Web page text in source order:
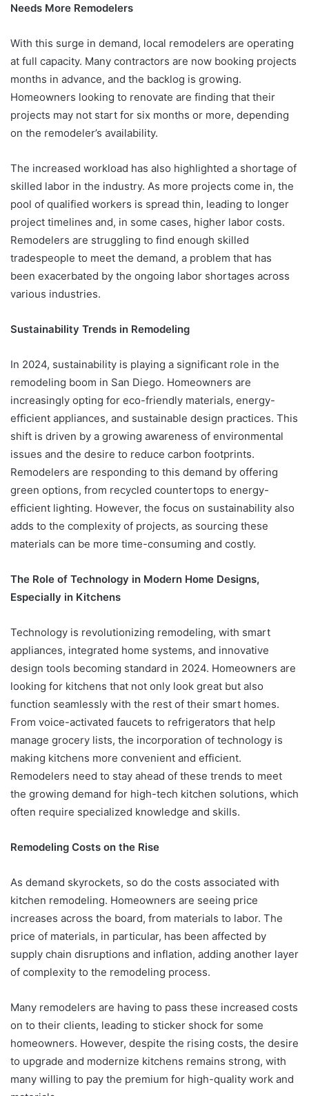
Needs More Remodelers
With this surge in demand, local remodelers are operating
at full capacity. Many contractors are now booking projects
months in advance, and the backlog is growing.
Homeowners looking to renovate are finding that their
projects may not start for six months or more, depending
on the remodeler’s availability.
The increased workload has also highlighted a shortage of
skilled labor in the industry. As more projects come in, the
pool of qualified workers is spread thin, leading to longer
project timelines and, in some cases, higher labor costs.
Remodelers are struggling to find enough skilled
tradespeople to meet the demand, a problem that has
been exacerbated by the ongoing labor shortages across
various industries.
Sustainability Trends in Remodeling
In 2024, sustainability is playing a significant role in the
remodeling boom in San Diego. Homeowners are
increasingly opting for eco-friendly materials, energy-
efficient appliances, and sustainable design practices. This
shift is driven by a growing awareness of environmental
issues and the desire to reduce carbon footprints.
Remodelers are responding to this demand by offering
green options, from recycled countertops to energy-
efficient lighting. However, the focus on sustainability also
adds to the complexity of projects, as sourcing these
materials can be more time-consuming and costly.
The Role of Technology in Modern Home Designs,
Especially in Kitchens
Technology is revolutionizing remodeling, with smart
appliances, integrated home systems, and innovative
design tools becoming standard in 2024. Homeowners are
looking for kitchens that not only look great but also
function seamlessly with the rest of their smart homes.
From voice-activated faucets to refrigerators that help
manage grocery lists, the incorporation of technology is
making kitchens more convenient and efficient.
Remodelers need to stay ahead of these trends to meet
the growing demand for high-tech kitchen solutions, which
often require specialized knowledge and skills.
Remodeling Costs on the Rise
As demand skyrockets, so do the costs associated with
kitchen remodeling. Homeowners are seeing price
increases across the board, from materials to labor. The
price of materials, in particular, has been affected by
supply chain disruptions and inflation, adding another layer
of complexity to the remodeling process.
Many remodelers are having to pass these increased costs
on to their clients, leading to sticker shock for some
homeowners. However, despite the rising costs, the desire
to upgrade and modernize kitchens remains strong, with
many willing to pay the premium for high-quality work and